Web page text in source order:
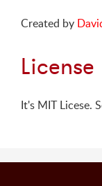
Created by
License
It's MIT Licese.